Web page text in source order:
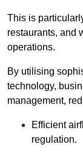
This is
restaurants, and
operations.
By utilising
technology,
management,
Efficient
regulation.